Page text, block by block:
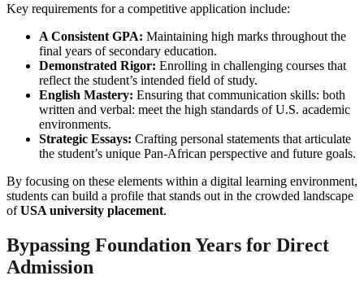
Key requirements for a competitive application include:
A Consistent GPA: Maintaining high marks throughout the
final years of secondary education.
Demonstrated Rigor: Enrolling in challenging courses that
reflect the student’s intended field of study.
English Mastery: Ensuring that communication skills: both
written and verbal: meet the high standards of U.S. academic
environments.
Strategic Essays: Crafting personal statements that articulate
the student’s unique Pan-African perspective and future goals.
By focusing on these elements within a digital learning environment,
students can build a profile that stands out in the crowded landscape
ofUSA university placement.
Bypassing Foundation Years for Direct
Admission